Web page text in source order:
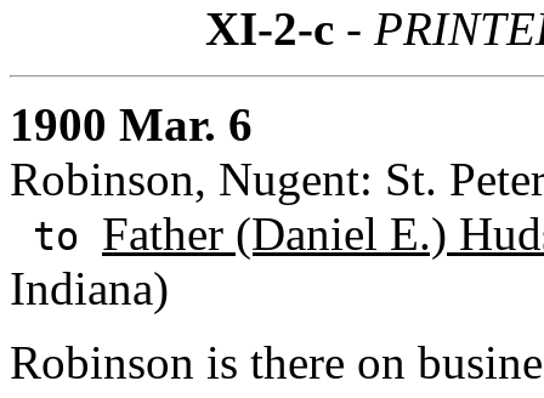
XI-2-c -
1900 Mar. 6
Robinson, Nugent: St.
to Father (Daniel E.)
Indiana)
Robinson is there on